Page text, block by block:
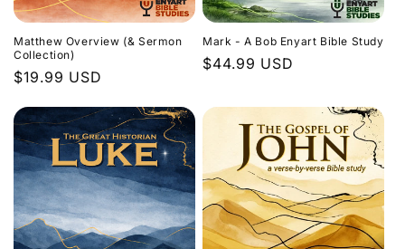
Matthew Overview (& Sermon
Collection)
Regular
$19.99 USD
Mark - A Bob Enyart Bible Study
Regular
$44.99 USD